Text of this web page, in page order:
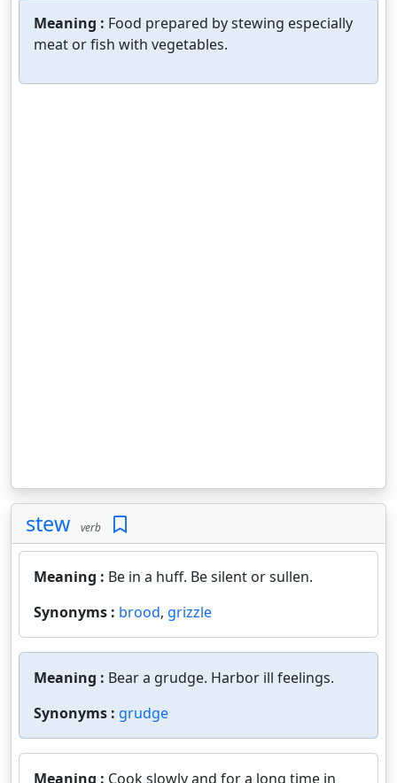
Meaning : Food prepared by stewing especially
meat or fish with vegetables.
stew verb
Meaning : Be in a huff. Be silent or sullen.
Synonyms : brood, grizzle
Meaning : Bear a grudge. Harbor ill feelings.
Synonyms : grudge
Meaning : Cook slowly and for a long time in